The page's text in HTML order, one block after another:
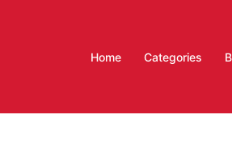
Home Categories